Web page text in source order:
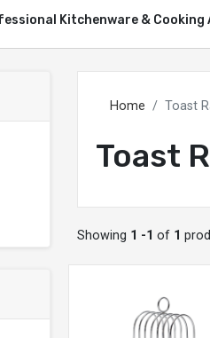
Kitchenware & Cooking
Home Toast
Toast
Showing 1 -1 of 1